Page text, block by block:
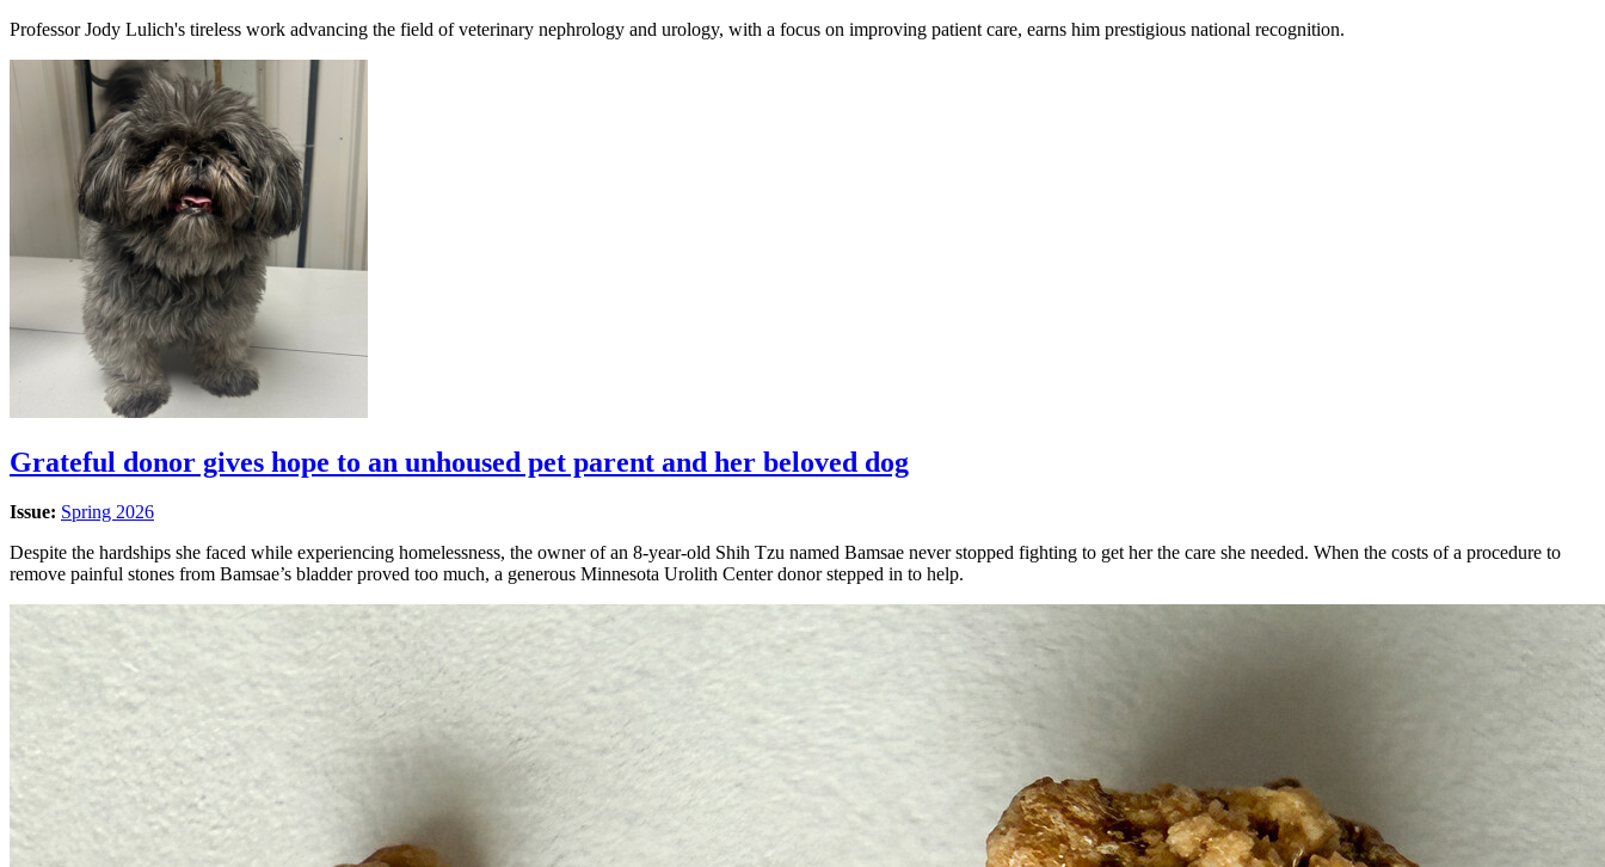
Professor Jody Lulich's tireless work advancing the field of veterinary nephrology and urology, with a focus on improving patient care, earns him prestigious national recognition.
Grateful donor gives hope to an unhoused pet parent and her beloved dog
Issue: Spring 2026
Despite the hardships she faced while experiencing homelessness, the owner of an 8-year-old Shih Tzu named Bamsae never stopped fighting to get her the care she needed. When the costs of a procedure to
remove painful stones from Bamsae’s bladder proved too much, a generous Minnesota Urolith Center donor stepped in to help.